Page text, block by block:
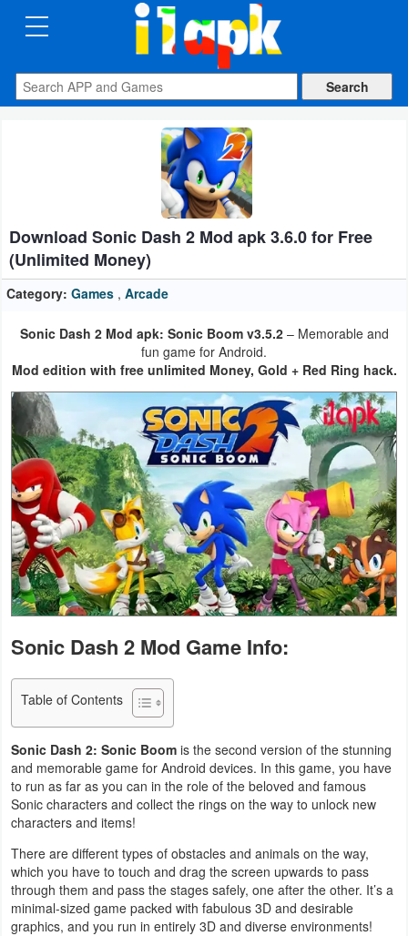
CATEGORIES
Apps
Auto
&
Vehicles
Books
&
Reference
Business
Communication
Education
Entertainment
Finance
Health
Fitness
Maps
&
Navigation
Medical
Music
Download Sonic Dash 2 Mod apk 3.6.0 for Free
(Unlimited Money)
Category: Games , Arcade
Sonic Dash 2 Mod apk: Sonic Boom v3.5.2– Memorable and
fun game for Android.
Mod edition with free unlimited Money, Gold + Red Ring hack.
Sonic Dash 2 Mod Game Info:
Table of Contents
Sonic Dash 2: Sonic Boom is the second version of the stunning
and memorable game for Android devices. In this game, you have
to run as far as you can in the role of the beloved and famous
Sonic characters and collect the rings on the way to unlock new
characters and items!
There are different types of obstacles and animals on the way,
which you have to touch and drag the screen upwards to pass
through them and pass the stages safely, one after the other. It’s a
minimal-sized game packed with fabulous 3D and desirable
graphics, and you run in entirely 3D and diverse environments!